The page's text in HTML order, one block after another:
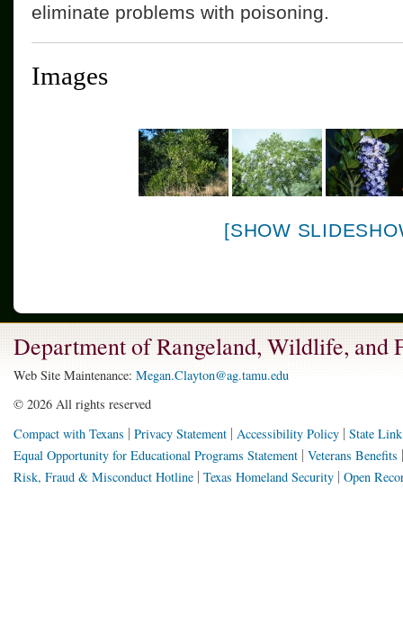
eliminate problems with poisoning.
Images
[SHOW
Department of Rangeland, Wildlife, and
Web Site Maintenance: Megan.Clayton@ag.tamu.edu
© 2026 All rights reserved
Compact with Texans
Privacy Statement Accessibility Policy State
Equal Opportunity for Educational Programs Statement Veterans Benefits
Risk, Fraud & Misconduct Hotline Texas Homeland Security Open